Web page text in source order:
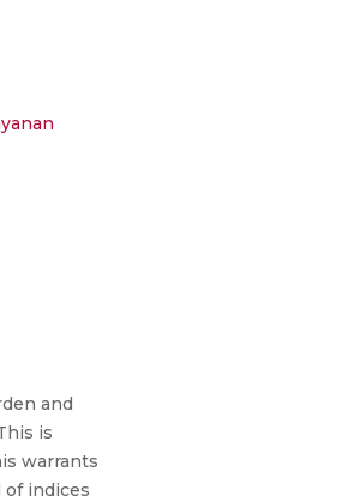
and
is
warrants
of indices